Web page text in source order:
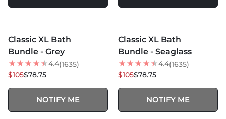
25% OFF
Classic XL Bath
Bundle - Grey
4.4(1635)
$105$78.75
NOTIFY ME
25% OFF
Classic XL Bath
Bundle - Seaglass
4.4(1635)
$105$78.75
NOTIFY ME